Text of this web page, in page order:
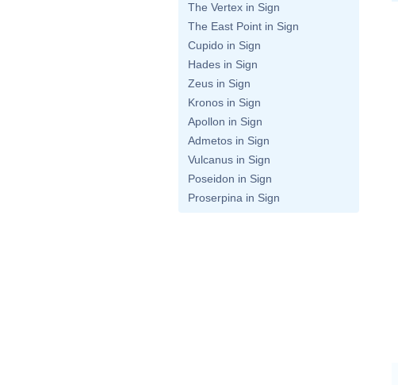
The Vertex in Sign
The East Point in Sign
Cupido in Sign
Hades in Sign
Zeus in Sign
Kronos in Sign
Apollon in Sign
Admetos in Sign
Vulcanus in Sign
Poseidon in Sign
Proserpina in Sign